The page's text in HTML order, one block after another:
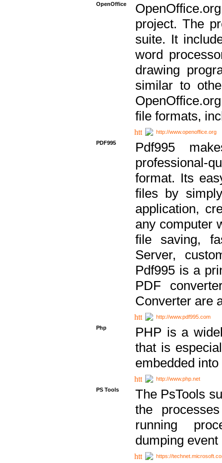
OpenOffice
project. The
suite. It
word
drawing
similar to
file formats,
http://www.openoffice.org
PDF995
Pdf995
professional-
format. Its
files by
application,
any computer
file saving,
Server,
Pdf995 is a
PDF
Converter are
http://www.pdf995.com
Php
PHP is a
that is
embedded
http://www.php.net
PS Tools
The PsTools
the
running
dumping
https://